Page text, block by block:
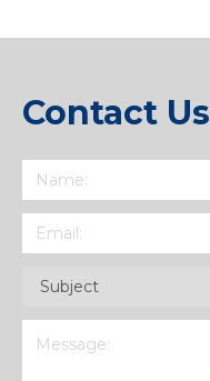
Contact Us
Name
Email (Required)
Subject